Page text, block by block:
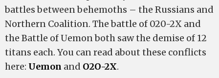
battles between behemoths – the Russians and
Northern Coalition. The battle of 020-2X and
the Battle of Uemon both saw the demise of 12
titans each. You can read about these conflicts
here: Uemon and O2O-2X.